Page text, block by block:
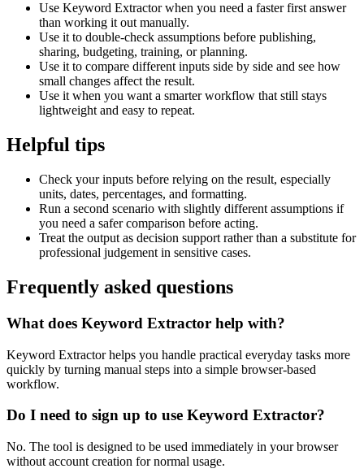
Use Keyword Extractor when you need a faster first answer
than working it out manually.
Use it to double-check assumptions before publishing,
sharing, budgeting, training, or planning.
Use it to compare different inputs side by side and see how
small changes affect the result.
Use it when you want a smarter workflow that still stays
lightweight and easy to repeat.
Helpful tips
Check your inputs before relying on the result, especially
units, dates, percentages, and formatting.
Run a second scenario with slightly different assumptions if
you need a safer comparison before acting.
Treat the output as decision support rather than a substitute for
professional judgement in sensitive cases.
Frequently asked questions
What does Keyword Extractor help with?
Keyword Extractor helps you handle practical everyday tasks more
quickly by turning manual steps into a simple browser-based
workflow.
Do I need to sign up to use Keyword Extractor?
No. The tool is designed to be used immediately in your browser
without account creation for normal usage.